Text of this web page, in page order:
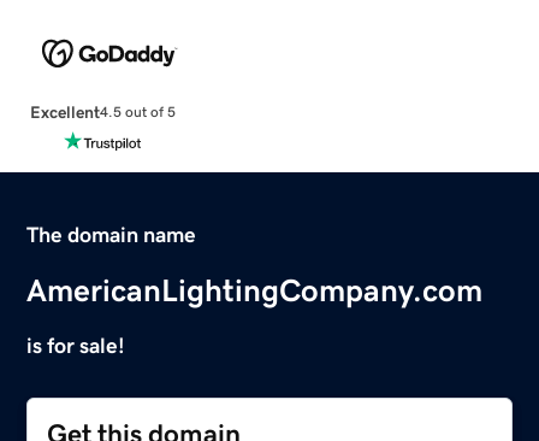
Excellent4.5 out of 5
The domain name
AmericanLightingCompany.com
is for sale!
Get this domain